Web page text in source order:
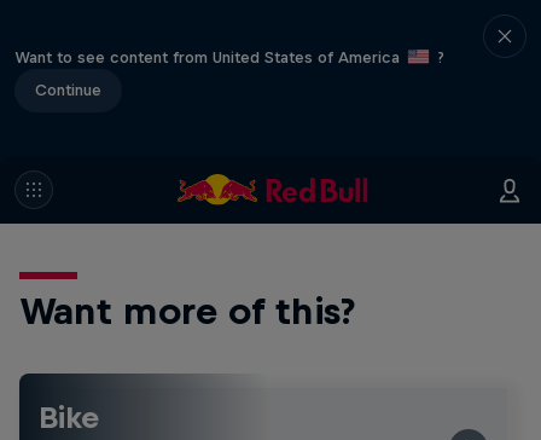
Want to see content from United States of America
?
Continue
Want more of this?
Bike